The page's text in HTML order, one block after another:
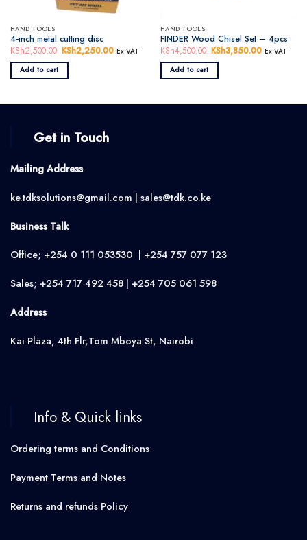
HAND TOOLS
4-inch metal cutting disc
KSh2,500.00 Original
price
was:
KSh2,500.00.
KSh2,250.00 Current
KSh2,250.00.
Ex.VAT
Add to cart
HAND TOOLS
FINDER Wood Chisel Set – 4pcs
KSh4,500.00 Original
price
was:
KSh4,500.00.
KSh3,850.00 Current
Ex.VAT
Add to cart
Get in Touch
Mailing Address
ke.tdksolutions@gmail.com | sales@tdk.co.ke
Business Talk
Office; +254 0 111 053530 | +254 757 077 123
Sales; +254 717 492 458 | +254 705 061 598
Address
Kai Plaza, 4th Flr,Tom Mboya St, Nairobi
Info & Quick links
Ordering terms and Conditions
Payment Terms and Notes
Returns and refunds Policy